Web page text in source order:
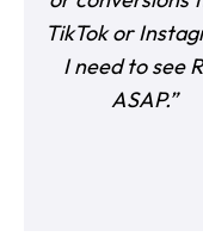
TikTok or
I need to see
ASAP.”